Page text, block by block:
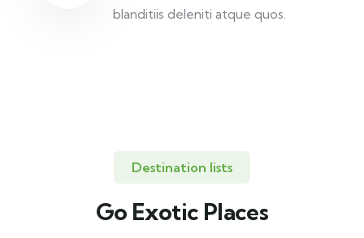
blanditiis deleniti atque quos.
Destination lists
Go Exotic Places
Travel to